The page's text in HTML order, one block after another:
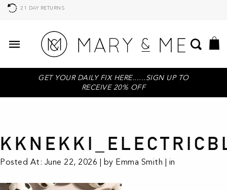
21 DAY RETURNS
GET YOUR DAILY FIX HERE......SIGN UP TO
RECEIVE 20% OFF
Posted At: June 22, 2026 | by Emma Smith | in